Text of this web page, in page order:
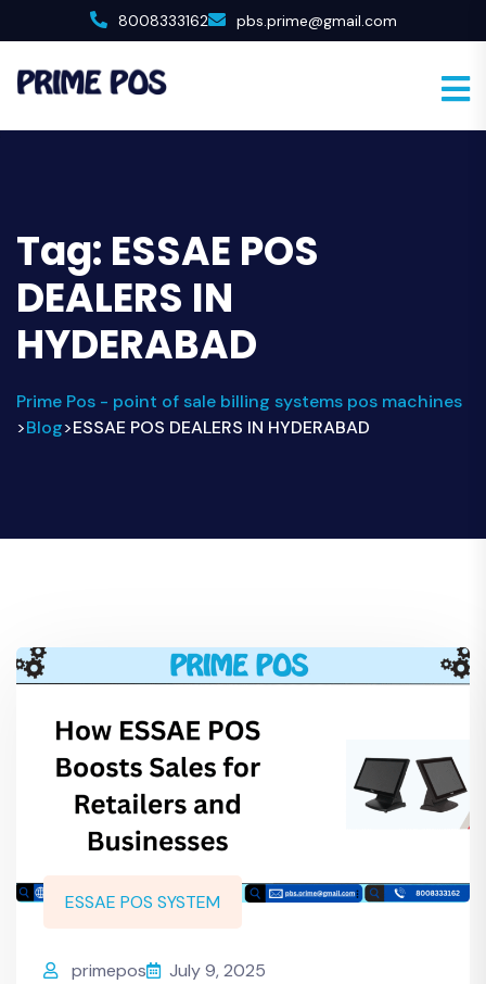
8008333162 pbs.prime@gmail.com
Tag: ESSAE POS
DEALERS IN
HYDERABAD
Prime Pos - point of sale billing systems pos machines
>Blog>ESSAE POS DEALERS IN HYDERABAD
ESSAE POS SYSTEM
primepos July 9, 2025